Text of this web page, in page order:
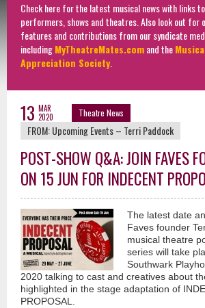
Check here for the latest musical news with links
performers, shows and theatres. Also look out for
features and contributions from our syndicate
includingMyTheatreMates.comand the
Appreciation Society
13 MAR
2020
Theatre News
FROM:Upcoming Events – Terri Paddock
POST-SHOW Q&A: JOIN FAVES
ON 15 JUN FOR INDECENT
The latest date
Faves founder
musical theatre
series will take
Southwark
2020 talking to cast and creatives about
highlighted in the stage adaptation of
PROPOSAL.